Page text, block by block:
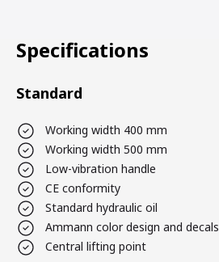
Specifications
Standard
Working width 400 mm
Working width 500 mm
Low-vibration handle
CE conformity
Standard hydraulic oil
Ammann color design and decals
Central lifting point